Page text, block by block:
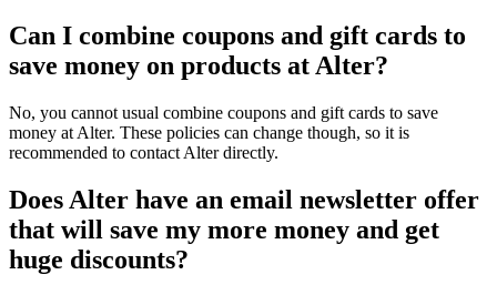
Can I combine coupons and gift cards to
save money on products at Alter?
No, you cannot usual combine coupons and gift cards to save
money at Alter. These policies can change though, so it is
recommended to contact Alter directly.
Does Alter have an email newsletter offer
that will save my more money and get
huge discounts?